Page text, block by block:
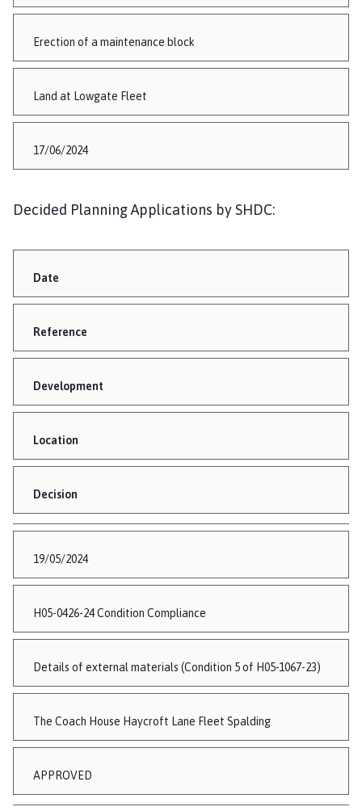
Erection of a maintenance block
Land at Lowgate Fleet
17/06/2024
Decided Planning Applications by SHDC:
Date
Reference
Development
Location
Decision
19/05/2024
H05-0426-24 Condition Compliance
Details of external materials (Condition 5 of H05-1067-23)
The Coach House Haycroft Lane Fleet Spalding
APPROVED